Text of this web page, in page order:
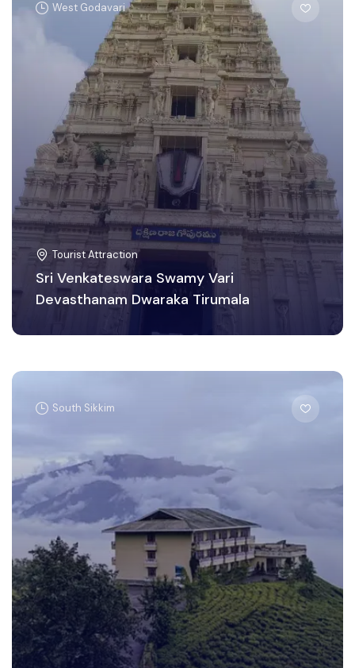
West Godavari
Tourist Attraction
Sri Venkateswara Swamy Vari
Devasthanam Dwaraka Tirumala
South Sikkim